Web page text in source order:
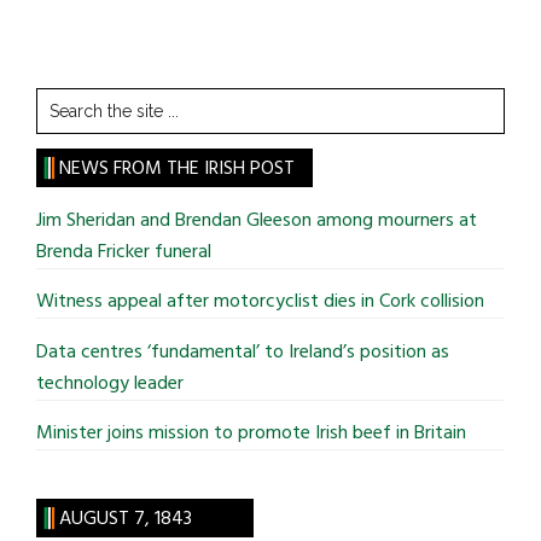
Search
the
site
...
NEWS FROM THE IRISH POST
Jim Sheridan and Brendan Gleeson among mourners at
Brenda Fricker funeral
Witness appeal after motorcyclist dies in Cork collision
Data centres ‘fundamental’ to Ireland’s position as
technology leader
Minister joins mission to promote Irish beef in Britain
AUGUST 7, 1843